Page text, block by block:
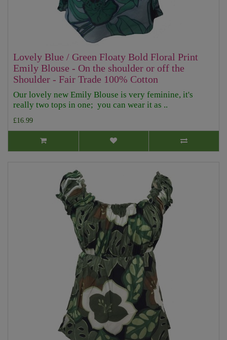
Lovely Blue / Green Floaty Bold Floral Print
Emily Blouse - On the shoulder or off the
Shoulder - Fair Trade 100% Cotton
Our lovely new Emily Blouse is very feminine, it's
really two tops in one; you can wear it as ..
£16.99